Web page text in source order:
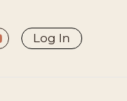
Log In